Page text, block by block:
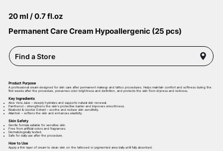
20 ml / 0.7 fl.oz
Permanent Care Cream Hypoallergenic (25 pcs)
Find a Store
Product Purpose
A professional cream designed for skin care after permanent makeup and tattoo procedures. Helps maintain comfort and softness during the
first weeks after the procedure, preserves color brightness and definition, and protects the skin from dryness and redness.
Key Ingredients
Aloe Vera Juice – deeply hydrates and supports natural skin renewal.
Panthenol – strengthens the skin’s protective barrier and improves smoothness.
Bisabolol & Licorice Extract – soothe and reduce skin sensitivity.
Allantoin – softens the skin and enhances elasticity.
Skin Safety
Gentle formula suitable for sensitive skin.
Free from artificial colors and fragrances.
Dermatologically tested.
Safe for daily use after the procedure.
How to Use
Apply a thin layer of cream to clean skin on the tattooed or pigmented area daily until fully absorbed.